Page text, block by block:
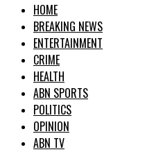
HOME
BREAKING NEWS
ENTERTAINMENT
CRIME
HEALTH
ABN SPORTS
POLITICS
OPINION
ABN TV